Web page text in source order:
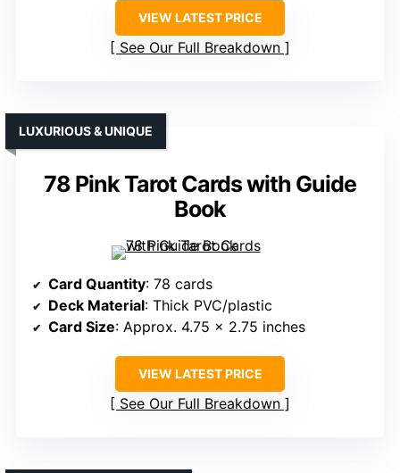
VIEW LATEST PRICE
See Our Full Breakdown
78 Pink Tarot Cards with Guide
Book
LUXURIOUS & UNIQUE
Card Quantity: 78 cards
Deck Material: Thick PVC/plastic
Card Size: Approx. 4.75 x 2.75 inches
VIEW LATEST PRICE
See Our Full Breakdown